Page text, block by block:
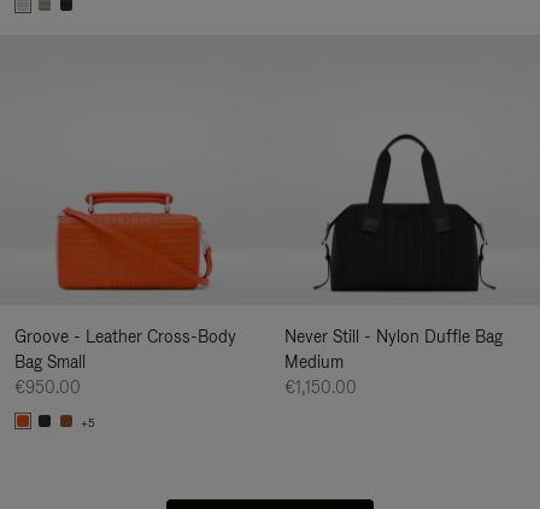
Groove - Leather Cross-Body
Bag Small
€950.00
+5
Never Still - Nylon Duffle Bag
Medium
€1,150.00